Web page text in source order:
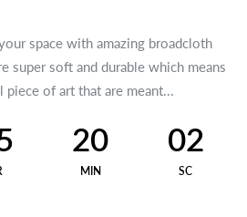
space with amazing broadcloth
super soft and durable which means
of art that are meant...
20
MIN
02
SC